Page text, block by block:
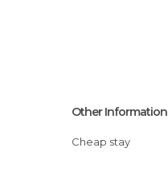
Other Information
Cheap stay